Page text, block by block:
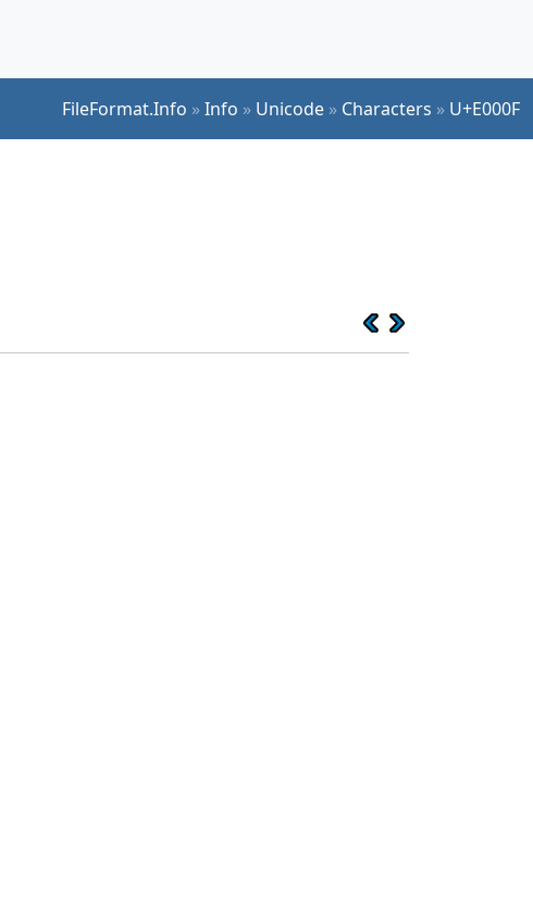
FileFormat.Info »Info » Unicode » Characters » U+E000F